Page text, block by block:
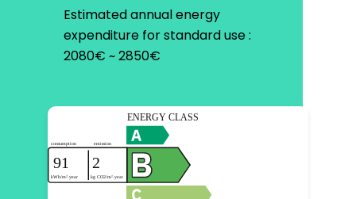
Estimated annual energy
expenditure for standard use :
2080€ ~ 2850€